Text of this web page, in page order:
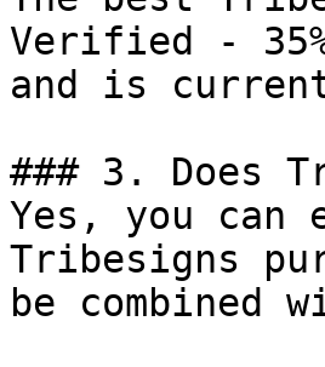
Verified -
and is
### 3. Does
Yes, you can
Tribesigns
be combined